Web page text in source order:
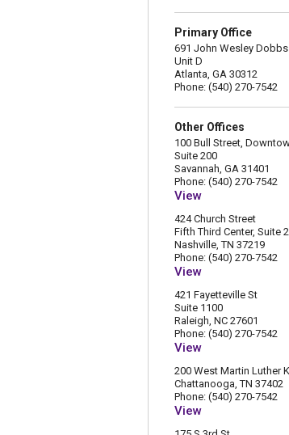
Primary Office
691 John Wesley Dobbs
Unit D
Atlanta, GA 30312
Phone: (540) 270-7542
Other Offices
100 Bull Street,
Suite 200
Savannah, GA 31401
Phone: (540) 270-7542
View
424 Church Street
Fifth Third Center, Suite
Nashville, TN 37219
Phone: (540) 270-7542
View
421 Fayetteville St
Suite 1100
Raleigh, NC 27601
Phone: (540) 270-7542
View
200 West Martin Luther
Chattanooga, TN 37402
Phone: (540) 270-7542
View